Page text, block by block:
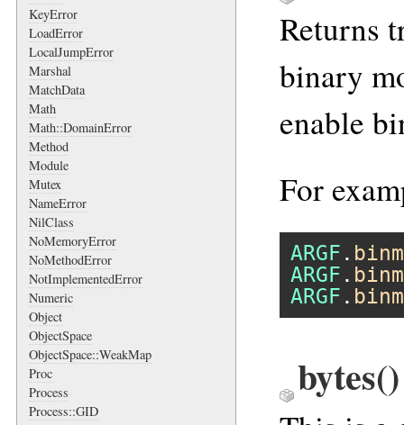
KeyError
LoadError
LocalJumpError
Marshal
MatchData
Math
Math::DomainError
Method
Module
Mutex
NameError
NilClass
NoMemoryError
NoMethodError
NotImplementedError
Numeric
Object
ObjectSpace
ObjectSpace::WeakMap
Proc
Process
Process::GID
Returns
binary
enable
For
ARGF .
ARGF .
ARGF .
bytes()